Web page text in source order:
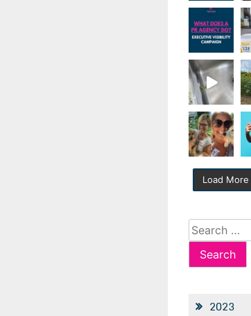
Load More
Search
for:
2023